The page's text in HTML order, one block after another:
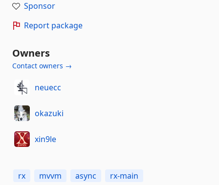
Sponsor
Report package
Owners
Contact owners →
neuecc
okazuki
xin9le
rx mvvm async rx-main